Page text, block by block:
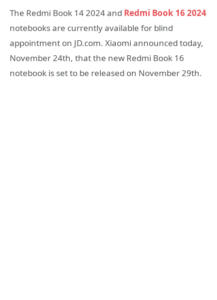
The Redmi Book 14 2024 and Redmi Book 16 2024
notebooks are currently available for blind
appointment on JD.com. Xiaomi announced today,
November 24th, that the new Redmi Book 16
notebook is set to be released on November 29th.